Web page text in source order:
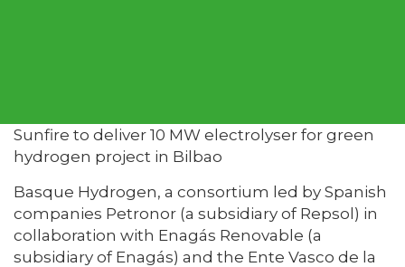
Sunfire to deliver 10 MW electrolyser for green
hydrogen project in Bilbao
Basque Hydrogen, a consortium led by Spanish
companies Petronor (a subsidiary of Repsol) in
collaboration with Enagás Renovable (a
subsidiary of Enagás) and the Ente Vasco de la